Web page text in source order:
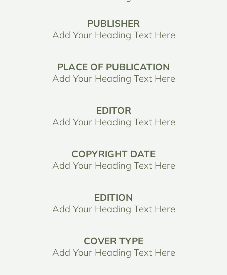
PUBLISHER
Add Your Heading Text Here
PLACE OF PUBLICATION
Add Your Heading Text Here
EDITOR
Add Your Heading Text Here
COPYRIGHT DATE
Add Your Heading Text Here
EDITION
Add Your Heading Text Here
COVER TYPE
Add Your Heading Text Here